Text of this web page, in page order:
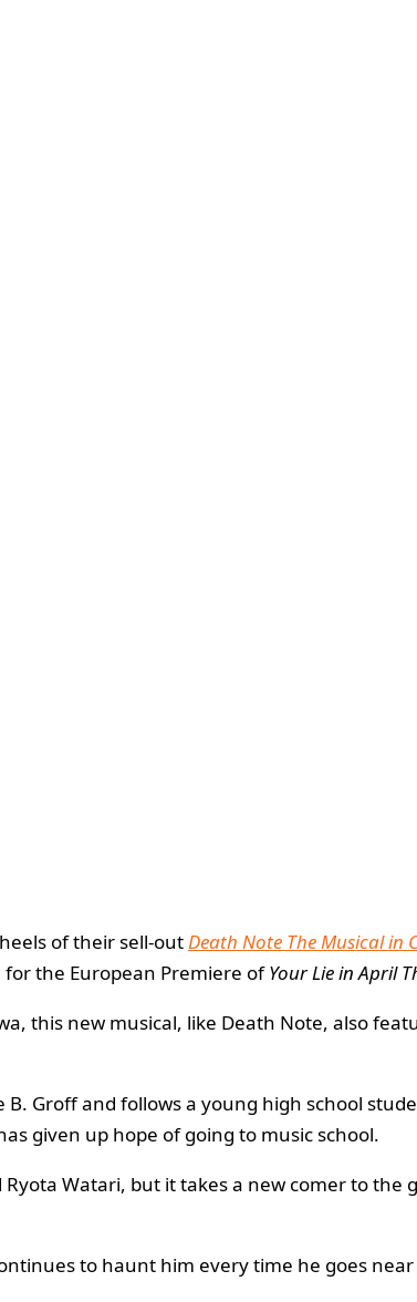
of their sell-outDeath Note The Musical in
the European Premiere ofYour Lie in April
this new musical, like Death Note, also
B. Groff and follows a young high school
given up hope of going to music school.
Ryota Watari, but it takes a new comer to
to haunt him every time he goes